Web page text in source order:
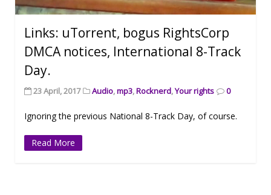
Links: uTorrent, bogus RightsCorp
DMCA notices, International 8-Track
Day.
23 April, 2017 Audio,mp3,Rocknerd,Your rights 0
Ignoring the previous National 8-Track Day, of course.
Read More